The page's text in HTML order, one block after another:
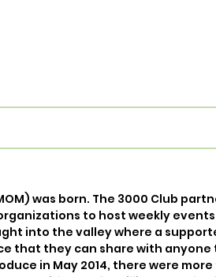
We
was born. The 3000 Club
to host weekly events
into the valley where a
that they can share with anyone
in May 2014, there were